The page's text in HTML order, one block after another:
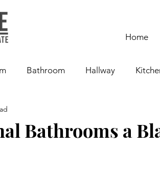
Home
Bathroom Hallway
Bathrooms a